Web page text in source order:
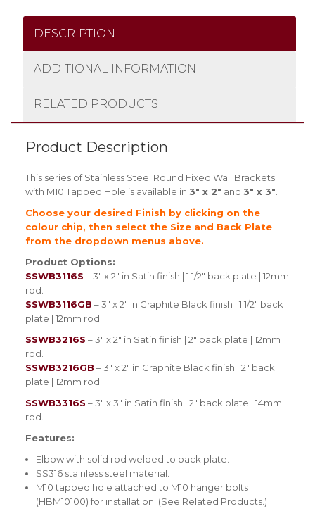
DESCRIPTION
ADDITIONAL INFORMATION
RELATED PRODUCTS
Product Description
This series of Stainless Steel Round Fixed Wall Brackets
with M10 Tapped Hole is available in 3″ x 2″ and 3″ x 3″
Choose your desired Finish by clicking on the
colour chip, then select the Size and Back Plate
from the dropdown menus above.
Product Options:
SSWB3116S – 3″ x 2″ in Satin finish | 1 1/2″ back plate | 12mm
rod.
SSWB3116GB – 3″ x 2″ in Graphite Black finish | 1 1/2″ back
plate | 12mm rod.
SSWB3216S – 3″ x 2″ in Satin finish | 2″ back plate | 12mm
rod.
SSWB3216GB – 3″ x 2″ in Graphite Black finish | 2″ back
plate | 12mm rod.
SSWB3316S – 3″ x 3″ in Satin finish | 2″ back plate | 14mm
rod.
Features:
Elbow with solid rod welded to back plate.
SS316 stainless steel material.
M10 tapped hole attached to M10 hanger bolts
(HBM10100) for installation. (See Related Products.)